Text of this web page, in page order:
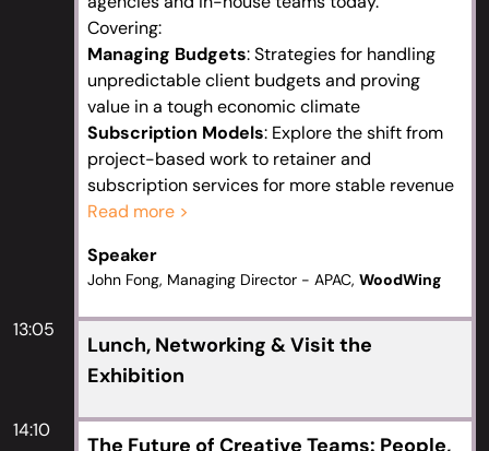
Covering:
Managing Budgets: Strategies for handling
unpredictable client budgets and proving
value in a tough economic climate
Subscription Models: Explore the shift from
project-based work to retainer and
subscription services for more stable revenue
The Rise of Boutique & Solo Operators
large agencies to start specialized, agile
studios, and how to compete or collaborate
with them
Pitch Process Evolution: Address the “pitch
frenzy,” where briefs are broader and client
demanding process
Read more >
Speaker
John Fong, Managing Director - APAC, WoodWing
13:05
Lunch, Networking & Visit the
Exhibition
14:10
The Future of Creative Teams: People,